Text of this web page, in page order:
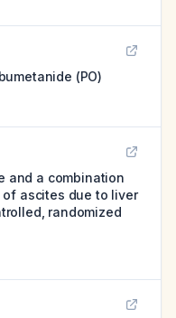
bumetanide (PO)
and a combination
ascites due to liver
randomized